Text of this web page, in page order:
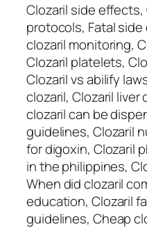
Clozaril side effects,
protocols, Fatal
clozaril monitoring,
Clozaril platelets,
Clozaril vs abilify
clozaril, Clozaril liver
clozaril can be
guidelines, Clozaril
for digoxin, Clozaril
in the philippines,
When did clozaril
education, Clozaril
guidelines, Cheap